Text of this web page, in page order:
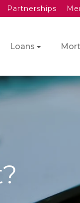
Partnerships
Loans